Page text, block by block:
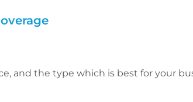
and the type which is best for your